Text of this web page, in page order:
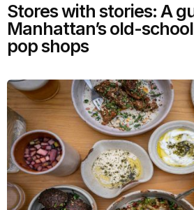
Stores with stories: A
Manhattan’s old-
pop shops